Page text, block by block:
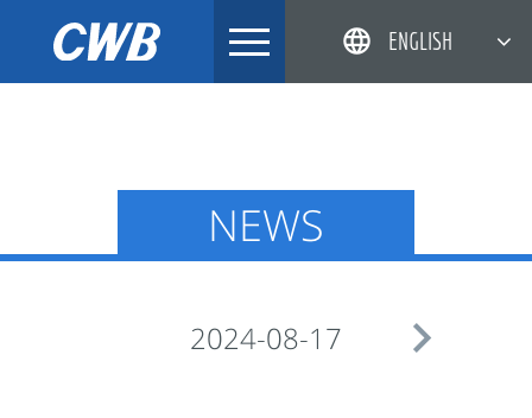
ENGLISH
DEUTSCH
NEWS

2024-08-17